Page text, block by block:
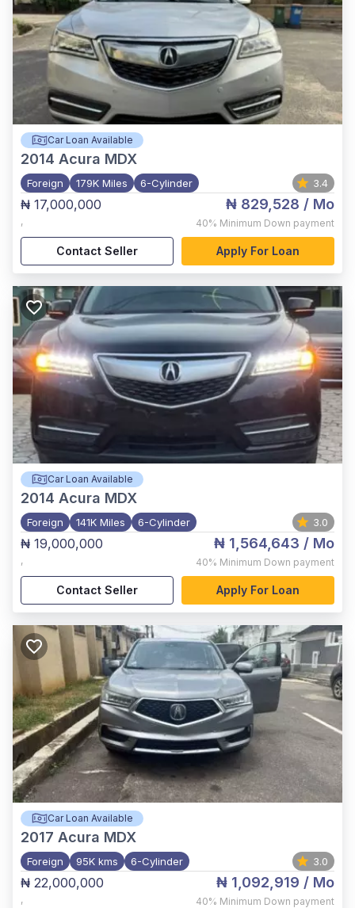
Car Loan Available
2014 Acura MDX
Foreign 179K Miles 6-Cylinder 3.4
₦ 17,000,000
,
₦ 829,528 / Mo
40% Minimum Down payment
Contact Seller Apply For Loan
Car Loan Available
2014 Acura MDX
Foreign 141K Miles 6-Cylinder 3.0
₦ 19,000,000
,
₦ 1,564,643 / Mo
40% Minimum Down payment
Contact Seller Apply For Loan
Car Loan Available
2017 Acura MDX
Foreign 95K kms 6-Cylinder 3.0
₦ 22,000,000
,
₦ 1,092,919 / Mo
40% Minimum Down payment